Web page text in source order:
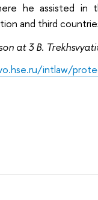
he assisted
and third
at 3 B.
intlaw/